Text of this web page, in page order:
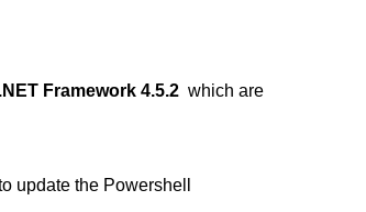
.NET Framework 4.5.2 which are
update the Powershell